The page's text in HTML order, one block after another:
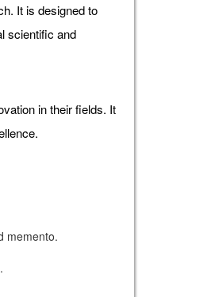
It is designed to
scientific and
in their fields. It
memento.